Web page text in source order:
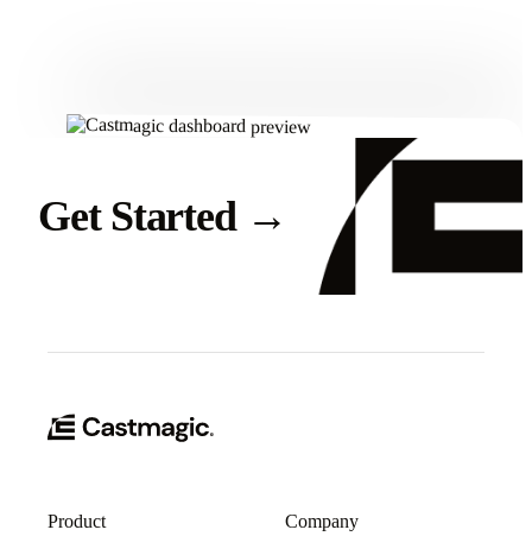
Get Started →
Product Company